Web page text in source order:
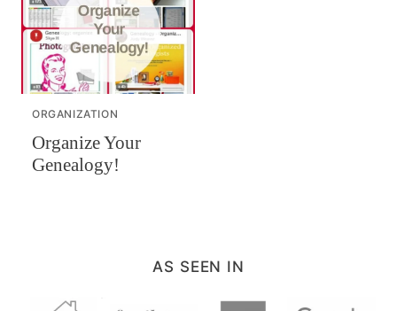
ORGANIZATION
Organize Your
Genealogy!
AS SEEN IN